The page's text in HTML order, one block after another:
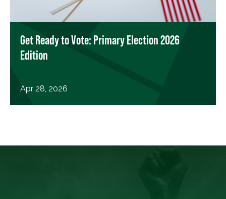
Get Ready to Vote: Primary Election 2026
Edition
Apr 28, 2026